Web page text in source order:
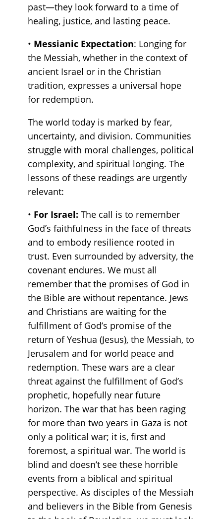
past—they look forward to a time of
healing, justice, and lasting peace.
• Messianic Expectation: Longing for
the Messiah, whether in the context of
ancient Israel or in the Christian
tradition, expresses a universal hope
for redemption.
The world today is marked by fear,
uncertainty, and division. Communities
struggle with moral challenges, political
complexity, and spiritual longing. The
lessons of these readings are urgently
relevant:
• For Israel: The call is to remember
God’s faithfulness in the face of threats
and to embody resilience rooted in
trust. Even surrounded by adversity, the
covenant endures. We must all
remember that the promises of God in
the Bible are without repentance. Jews
and Christians are waiting for the
fulfillment of God’s promise of the
return of Yeshua (Jesus), the Messiah, to
Jerusalem and for world peace and
redemption. These wars are a clear
threat against the fulfillment of God’s
prophetic, hopefully near future
horizon. The war that has been raging
for more than two years in Gaza is not
only a political war; it is, first and
foremost, a spiritual war. The world is
blind and doesn’t see these horrible
events from a biblical and spiritual
perspective. As disciples of the Messiah
and believers in the Bible from Genesis